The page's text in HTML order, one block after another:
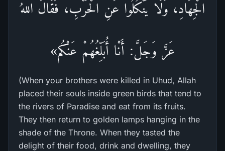
الْجِهَادِ، وَلَا يَنْكُلُوا عَنِ الْحَرْبِ، فَقَالَ اللهُ
عَزَّ وَجَلَّ: أَنْا أُبَلِّغُهُمْ عَنْكُم»
(When your brothers were killed in Uhud, Allah
placed their souls inside green birds that tend to
the rivers of Paradise and eat from its fruits.
They then return to golden lamps hanging in the
shade of the Throne. When they tasted the
delight of their food, drink and dwelling, they